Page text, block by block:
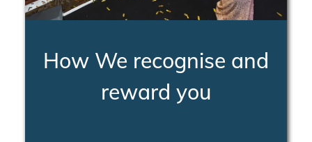
How We recognise and
reward you